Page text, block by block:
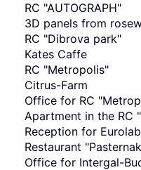
RC "AUTOGRAPH"
3D panels from
RC "Dibrova park"
Kates Caffe
RC "Metropolis"
Citrus-Farm
Office for RC
Apartment in the RC
Reception for Eurolab
Restaurant
Office for Intergal-